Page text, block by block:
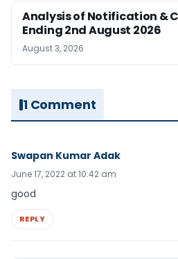
Analysis of Notification &
Ending 2nd August 2026
August 3, 2026
1 Comment
Swapan Kumar Adak
June 17, 2022 at 10:42 am
good
REPLY